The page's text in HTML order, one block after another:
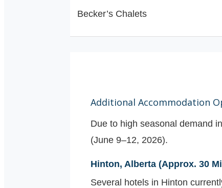
Becker’s Chalets
Additional Accommodation
Due to high seasonal demand
(June 9–12, 2026).
Hinton, Alberta (Approx. 30
Several hotels in Hinton